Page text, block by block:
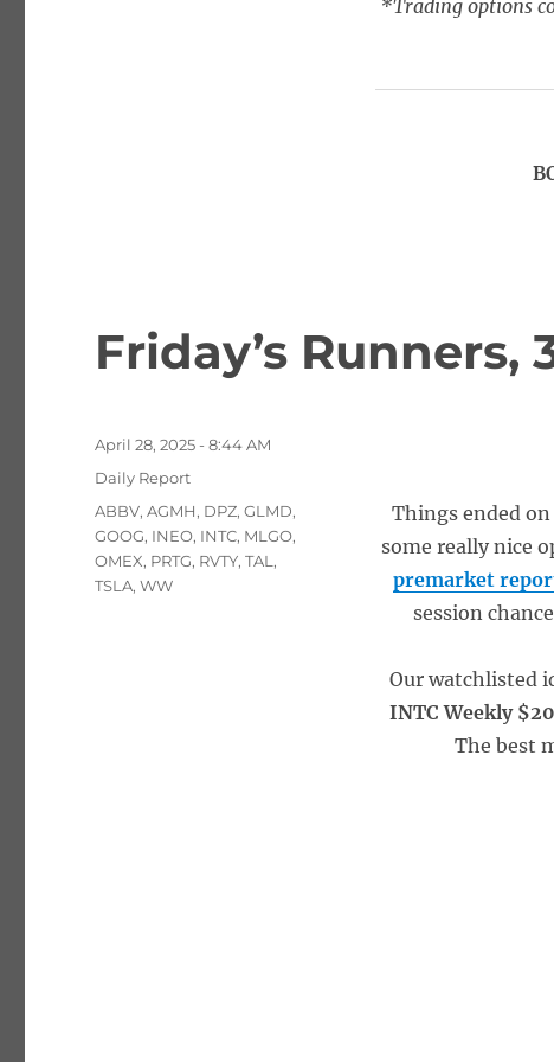
*Trading options
Friday’s Runners,
Things ended
some really nice
premarket
session
Our watchlisted
INTC Weekly
The best
Posted
April 28, 2025 - 8:44 AM
Categories
Daily Report
Tags
ABBV,AGMH, DPZ,GLMD,
GOOG, INEO, INTC, MLGO,
OMEX, PRTG, RVTY,TAL ,
TSLA,WW